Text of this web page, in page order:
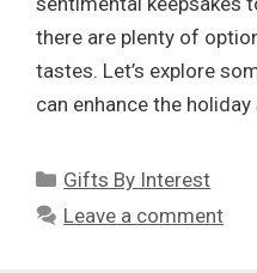
there are plenty of
tastes. Let’s explore
can enhance the
Categories
Gifts By Interest
Leave a comment